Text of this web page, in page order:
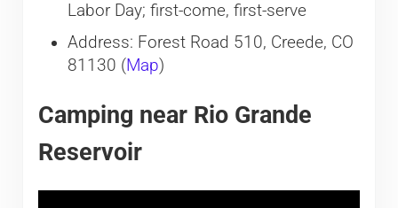
Labor Day; first-come, first-serve
Address: Forest Road 510, Creede, CO
81130 (Map)
Camping near Rio Grande
Reservoir